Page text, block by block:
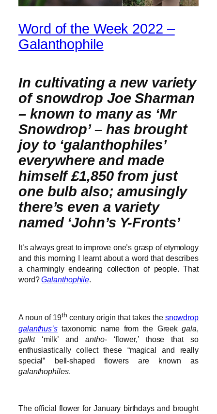
Word of the Week 2022 –
Galanthophile
In cultivating a new variety
of snowdrop Joe Sharman
– known to many as ‘Mr
Snowdrop’ – has brought
joy to ‘galanthophiles’
everywhere and made
himself £1,850 from just
one bulb also; amusingly
there’s even a variety
named ‘John’s Y-Fronts’
It’s always great to improve one’s grasp of etymology
and this morning I learnt about a word that describes
a charmingly endearing collection of people. That
word?Galanthophile.
A noun of 19th century origin that takes the snowdrop
galanthus’staxonomic name from the Greekgala,
galkt‘milk’ andantho-‘flower,’ those that so
enthusiastically collect these “magical and really
special” bell-shaped flowers are known as
galanthophiles.
The official flower for January birthdays and brought